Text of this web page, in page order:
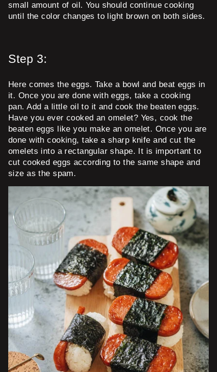
small amount of oil. You should continue cooking
until the color changes to light brown on both sides.
Step 3:
Here comes the eggs. Take a bowl and beat eggs in
it. Once you are done with eggs, take a cooking
pan. Add a little oil to it and cook the beaten eggs.
Have you ever cooked an omelet? Yes, cook the
beaten eggs like you make an omelet. Once you are
done with cooking, take a sharp knife and cut the
omelets into a rectangular shape. It is important to
cut cooked eggs according to the same shape and
size as the spam.